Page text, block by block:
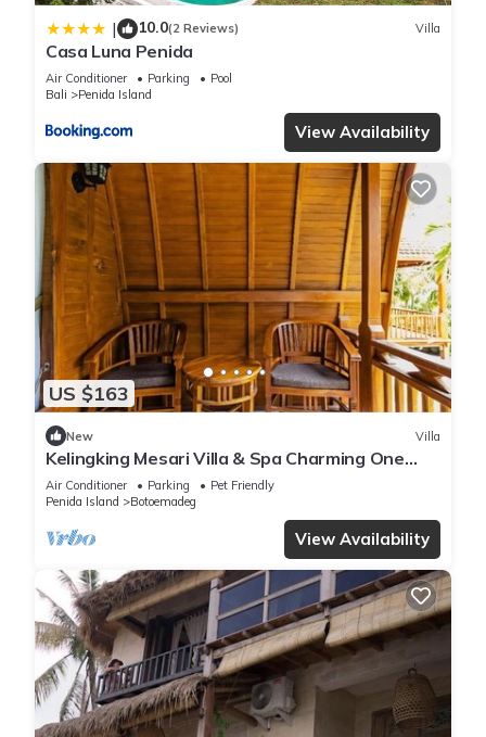
| 10.0(2 Reviews) Villa
Casa Luna Penida
Air Conditioner Parking
Pool
Bali
Penida Island
View Availability
US $163
New Villa
Kelingking Mesari Villa & Spa Charming One
Bedroom Deluxe Room Villa
Air Conditioner Parking
Pet Friendly
Penida Island
Botoemadeg
View Availability